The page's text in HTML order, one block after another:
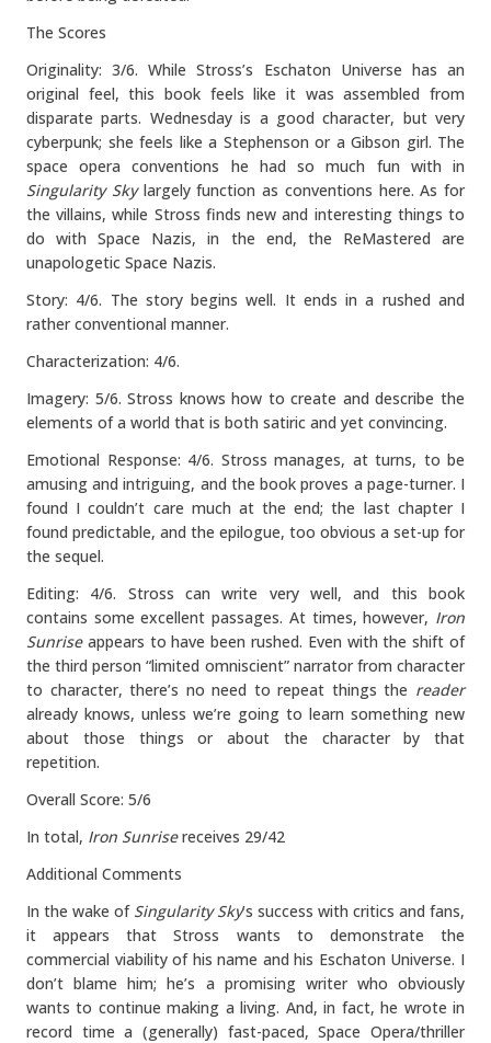
The Scores
Originality: 3/6. While Stross’s Eschaton Universe has an
original feel, this book feels like it was assembled from
disparate parts. Wednesday is a good character, but very
cyberpunk; she feels like a Stephenson or a Gibson girl. The
space opera conventions he had so much fun with in
Singularity Skylargely function as conventions here. As for
the villains, while Stross finds new and interesting things to
do with Space Nazis, in the end, the ReMastered are
unapologetic Space Nazis.
Story: 4/6. The story begins well. It ends in a rushed and
rather conventional manner.
Characterization: 4/6.
Imagery: 5/6. Stross knows how to create and describe the
elements of a world that is both satiric and yet convincing.
Emotional Response: 4/6. Stross manages, at turns, to be
amusing and intriguing, and the book proves a page-turner. I
found I couldn’t care much at the end; the last chapter I
found predictable, and the epilogue, too obvious a set-up for
the sequel.
Editing: 4/6. Stross can write very well, and this book
contains some excellent passages. At times, however, Iron
Sunriseappears to have been rushed. Even with the shift of
the third person “limited omniscient” narrator from character
to character, there’s no need to repeat things the reader
already knows, unless we’re going to learn something new
about those things or about the character by that
repetition.
Overall Score: 5/6
In total, Iron Sunrisereceives 29/42
Additional Comments
In the wake of Singularity Sky’s success with critics and fans,
it appears that Stross wants to demonstrate the
commercial viability of his name and his Eschaton Universe. I
don’t blame him; he’s a promising writer who obviously
wants to continue making a living. And, in fact, he wrote in
record time a (generally) fast-paced, Space Opera/thriller